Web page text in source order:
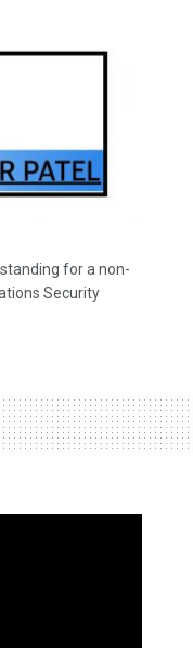
for a non-
Security